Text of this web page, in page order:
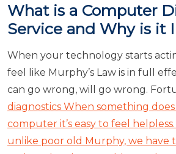
What is a Computer
Service and Why is it
When your technology starts
feel like Murphy’s Law is in full
can go wrong, will go wrong.
diagnostics When something
computer it’s easy to feel
unlike poor old Murphy, we have